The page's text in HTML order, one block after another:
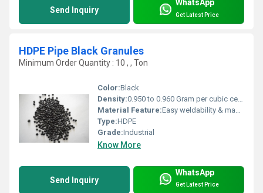
Send Inquiry
WhatsApp
Get Latest Price
HDPE Pipe Black Granules
Minimum Order Quantity : 10 , , Ton
Color:Black
Density:0.950 to 0.960 Gram per cubic centimeter(g/cm3)
Material Feature:Easy weldability & machine ability. Good thermoforming. High Corrosion Resistance. low moisture absorption. Good abrasion resistance. Electrical insulating properties. High Strength. High percentage elongation at break.
Type:HDPE
Grade:Industrial
Know More
Send Inquiry
WhatsApp
Get Latest Price